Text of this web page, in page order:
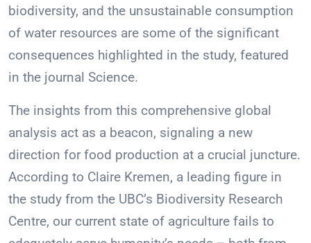
biodiversity, and the unsustainable consumption
of water resources are some of the significant
consequences highlighted in the study, featured
in the journal Science.
The insights from this comprehensive global
analysis act as a beacon, signaling a new
direction for food production at a crucial juncture.
According to Claire Kremen, a leading figure in
the study from the UBC’s Biodiversity Research
Centre, our current state of agriculture fails to